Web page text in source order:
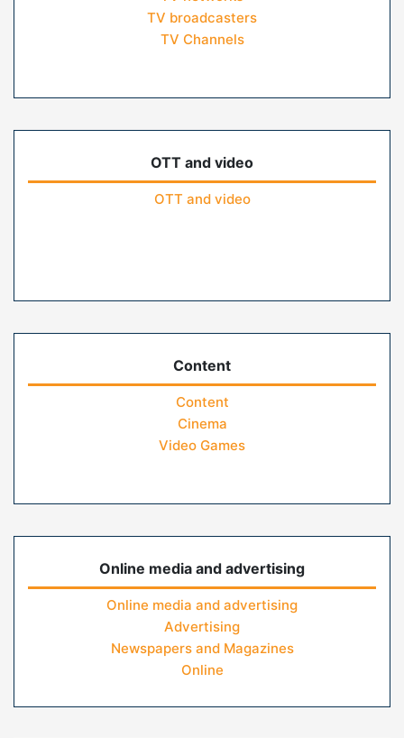
TV broadcasters
TV Channels
OTT and video
OTT and video
Content
Content
Cinema
Video Games
Online media and advertising
Online media and advertising
Advertising
Newspapers and Magazines
Online